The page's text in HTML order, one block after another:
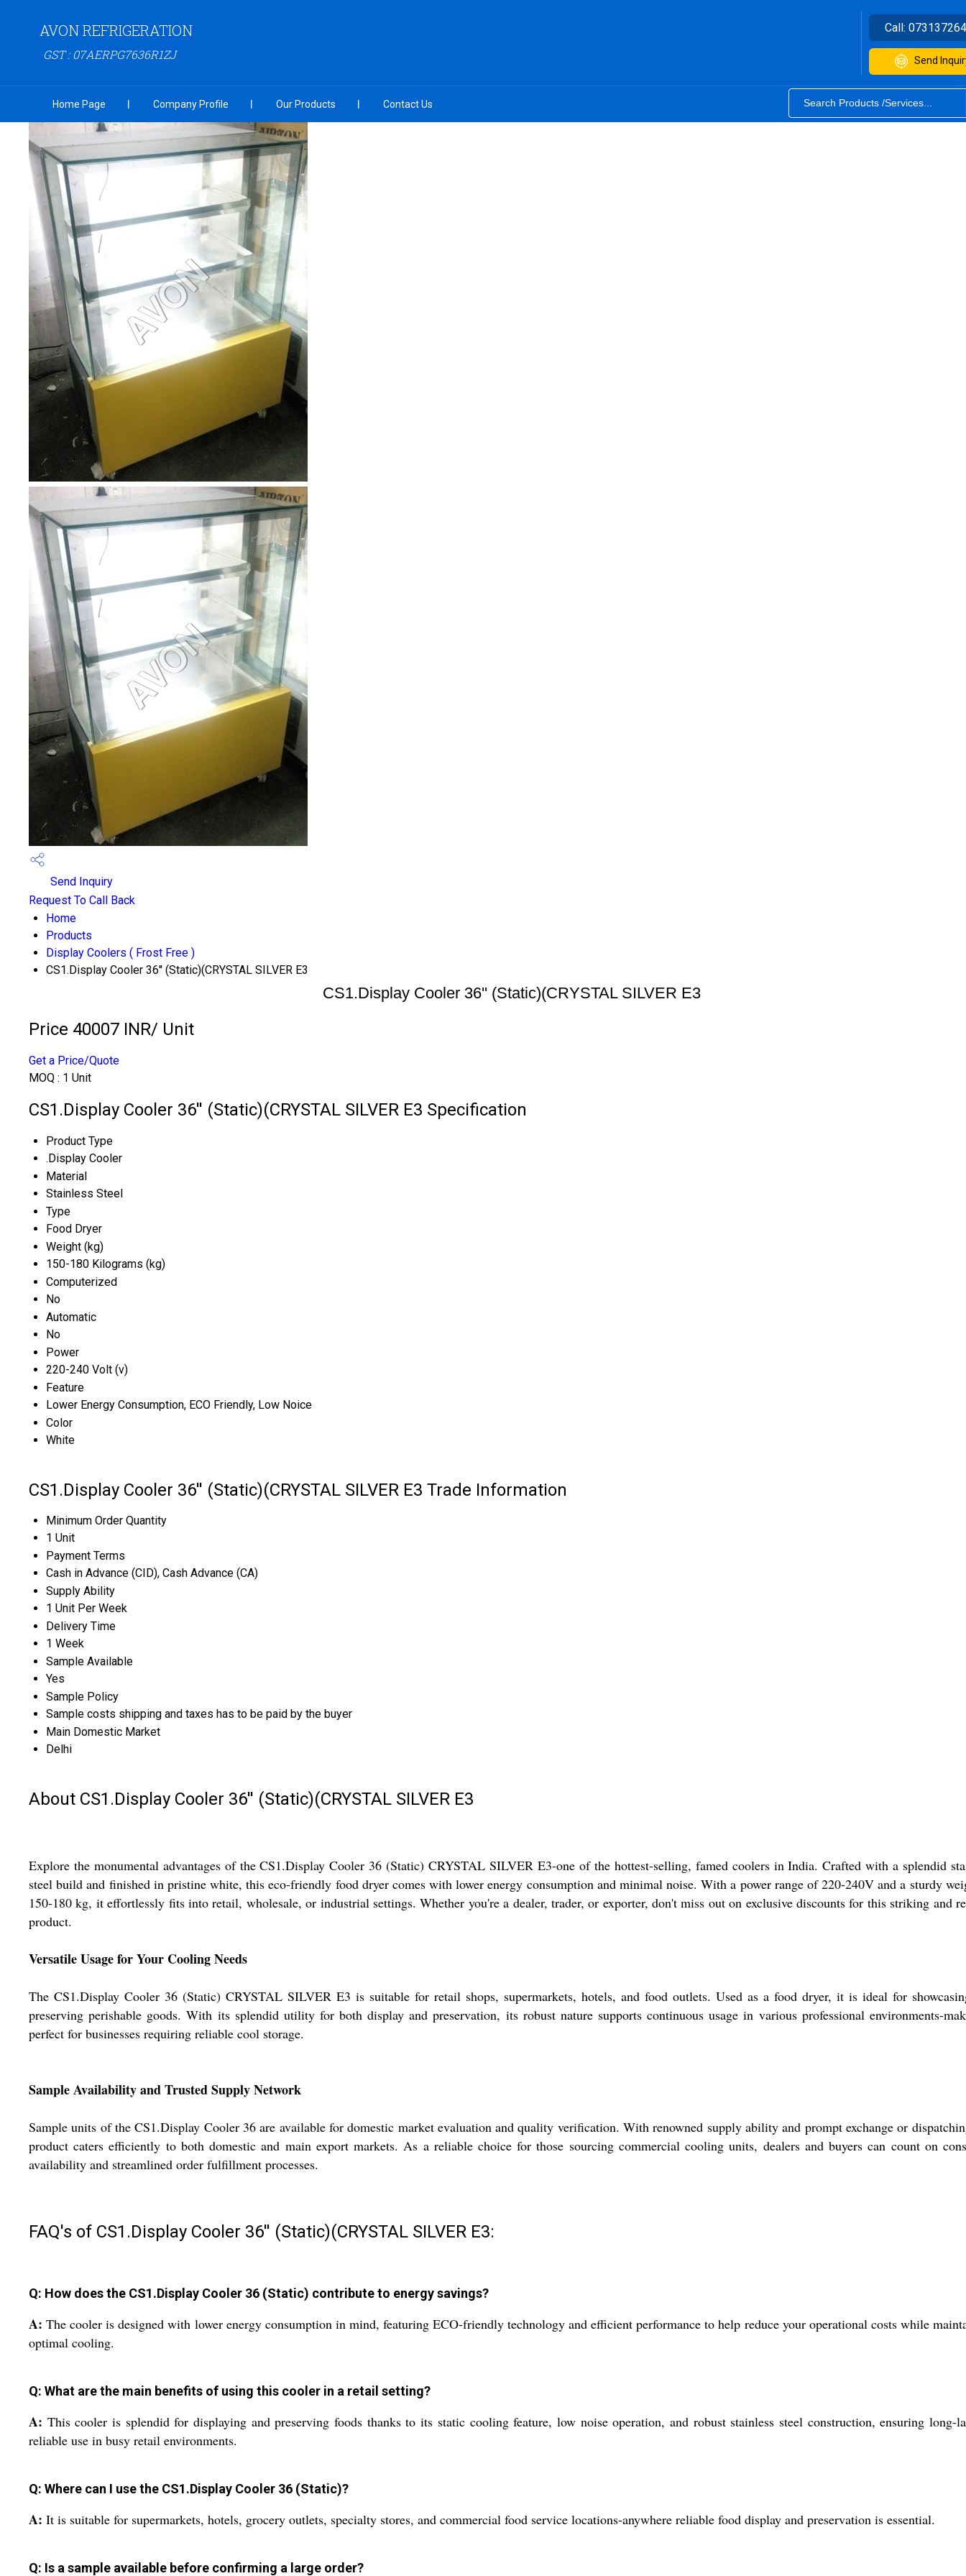
AVON REFRIGERATION
GST : 07AERPG7636R1ZJ
Call:
Send
Home Page Company Profile Our Products Contact Us
Send Inquiry
Request To Call Back
Home
Products
Display Coolers ( Frost Free )
CS1.Display Cooler 36'' (Static)(CRYSTAL SILVER E3
CS1.Display Cooler 36'' (Static)(CRYSTAL SILVER E3
Price 40007 INR/ Unit
Get a Price/Quote
MOQ : 1 Unit
CS1.Display Cooler 36'' (Static)(CRYSTAL SILVER E3 Specification
Product Type
.Display Cooler
Material
Stainless Steel
Type
Food Dryer
Weight (kg)
150-180 Kilograms (kg)
Computerized
No
Automatic
No
Power
220-240 Volt (v)
Feature
Lower Energy Consumption, ECO Friendly, Low Noice
Color
White
CS1.Display Cooler 36'' (Static)(CRYSTAL SILVER E3 Trade Information
Minimum Order Quantity
1 Unit
Payment Terms
Cash in Advance (CID), Cash Advance (CA)
Supply Ability
1 Unit Per Week
Delivery Time
1 Week
Sample Available
Yes
Sample Policy
Sample costs shipping and taxes has to be paid by the buyer
Main Domestic Market
Delhi
About CS1.Display Cooler 36'' (Static)(CRYSTAL SILVER E3
Explore the monumental advantages of the CS1.Display Cooler 36 (Static) CRYSTAL SILVER E3-one of the hottest-selling, famed coolers in India. Crafted with a splendid
steel build and finished in pristine white, this eco-friendly food dryer comes with lower energy consumption and minimal noise. With a power range of 220-240V and a sturdy
150-180 kg, it effortlessly fits into retail, wholesale, or industrial settings. Whether you're a dealer, trader, or exporter, don't miss out on exclusive discounts for this striking and
product.
Versatile Usage for Your Cooling Needs
The CS1.Display Cooler 36 (Static) CRYSTAL SILVER E3 is suitable for retail shops, supermarkets, hotels, and food outlets. Used as a food dryer, it is ideal for
preserving perishable goods. With its splendid utility for both display and preservation, its robust nature supports continuous usage in various professional environments-
perfect for businesses requiring reliable cool storage.
Sample Availability and Trusted Supply Network
Sample units of the CS1.Display Cooler 36 are available for domestic market evaluation and quality verification. With renowned supply ability and prompt exchange or
product caters efficiently to both domestic and main export markets. As a reliable choice for those sourcing commercial cooling units, dealers and buyers can count on
availability and streamlined order fulfillment processes.
FAQ's of CS1.Display Cooler 36'' (Static)(CRYSTAL SILVER E3:
Q: How does the CS1.Display Cooler 36 (Static) contribute to energy savings?
A: The cooler is designed with lower energy consumption in mind, featuring ECO-friendly technology and efficient performance to help reduce your operational costs while
optimal cooling.
Q: What are the main benefits of using this cooler in a retail setting?
A: This cooler is splendid for displaying and preserving foods thanks to its static cooling feature, low noise operation, and robust stainless steel construction, ensuring long-
reliable use in busy retail environments.
Q: Where can I use the CS1.Display Cooler 36 (Static)?
A: It is suitable for supermarkets, hotels, grocery outlets, specialty stores, and commercial food service locations-anywhere reliable food display and preservation is essential.
Q: Is a sample available before confirming a large order?